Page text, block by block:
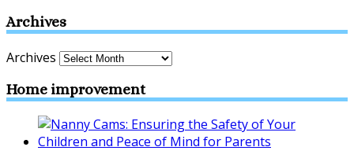
Archives
Archives
Home improvement